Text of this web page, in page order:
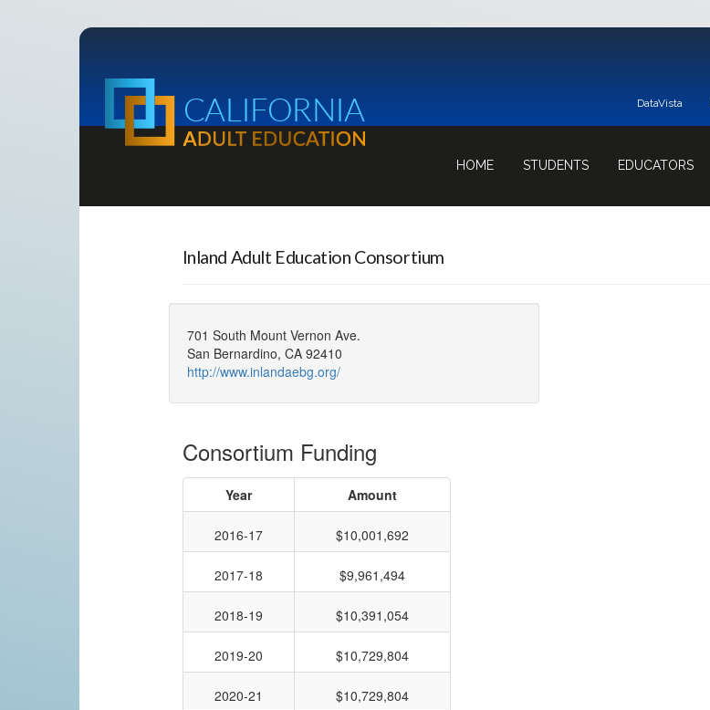
DataVista
HOME STUDENTS EDUCATORS
Inland Adult Education Consortium
701 South Mount Vernon Ave.
San Bernardino, CA 92410
http://www.inlandaebg.org/
Consortium Funding
Year Amount
2016-17 $10,001,692
2017-18 $9,961,494
2018-19 $10,391,054
2019-20 $10,729,804
2020-21 $10,729,804